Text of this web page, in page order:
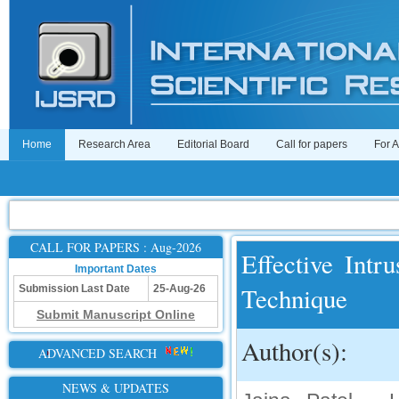
Home Research Area Editorial Board Call for papers For
CALL FOR PAPERS : Aug-2026
Important Dates
Submission Last Date
25-Aug-26
Submit Manuscript Online
ADVANCED SEARCH
NEWS & UPDATES
Effective
Technique
Author(s):